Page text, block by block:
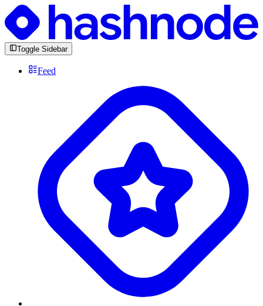
Toggle Sidebar
Feed